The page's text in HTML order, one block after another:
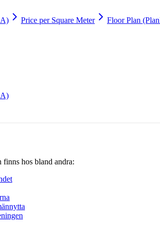
Price per Square Meter Floor Plan
hos bland andra: